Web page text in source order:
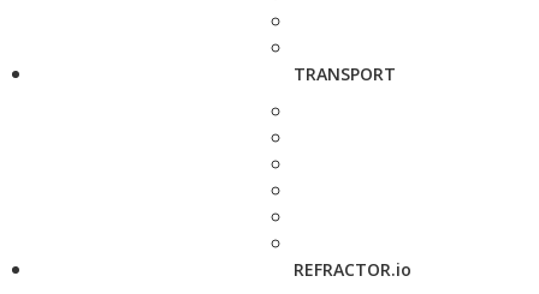
TRANSPORT
REFRACTOR.io